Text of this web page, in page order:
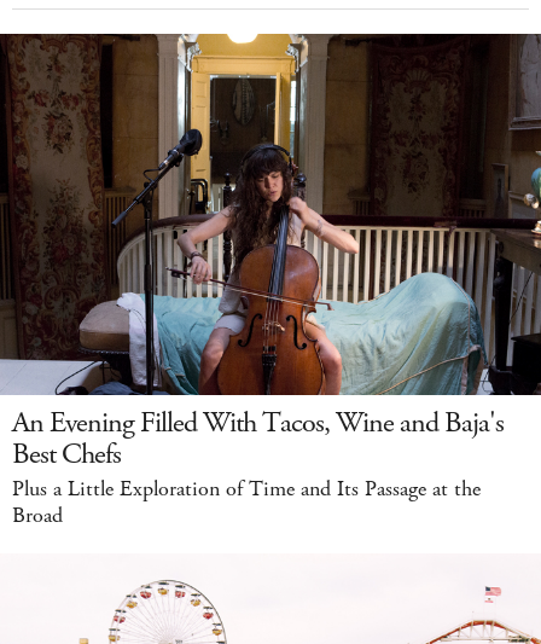
An Evening Filled With Tacos, Wine and Baja's
Best Chefs
Plus a Little Exploration of Time and Its Passage at the
Broad